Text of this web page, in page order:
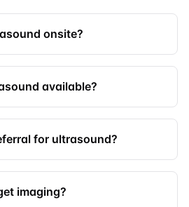
onsite?
available?
for ultrasound?
imaging?